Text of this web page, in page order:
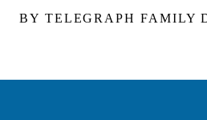
BY TELEGRAPH FAMILY